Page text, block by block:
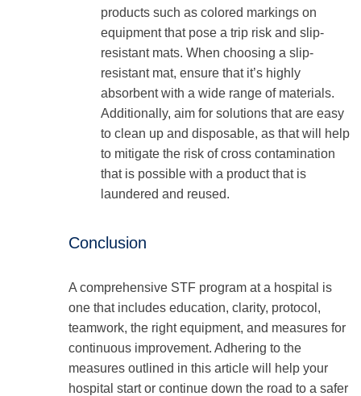
products such as colored markings on
equipment that pose a trip risk and slip-
resistant mats. When choosing a slip-
resistant mat, ensure that it’s highly
absorbent with a wide range of materials.
Additionally, aim for solutions that are easy
to clean up and disposable, as that will help
to mitigate the risk of cross contamination
that is possible with a product that is
laundered and reused.
Conclusion
A comprehensive STF program at a hospital is
one that includes education, clarity, protocol,
teamwork, the right equipment, and measures for
continuous improvement. Adhering to the
measures outlined in this article will help your
hospital start or continue down the road to a safer